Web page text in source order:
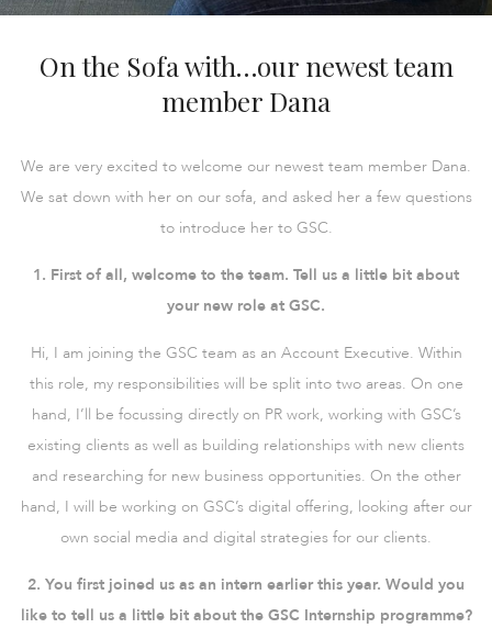
On the Sofa with…our newest team
member Dana
We are very excited to welcome our newest team member Dana.
We sat down with her on our sofa, and asked her a few questions
to introduce her to GSC.
1. First of all, welcome to the team. Tell us a little bit about
your new role at GSC.
Hi, I am joining the GSC team as an Account Executive. Within
this role, my responsibilities will be split into two areas. On one
hand, I’ll be focussing directly on PR work, working with GSC’s
existing clients as well as building relationships with new clients
and researching for new business opportunities. On the other
hand, I will be working on GSC’s digital offering, looking after our
own social media and digital strategies for our clients.
2. You first joined us as an intern earlier this year. Would you
like to tell us a little bit about the GSC Internship programme?